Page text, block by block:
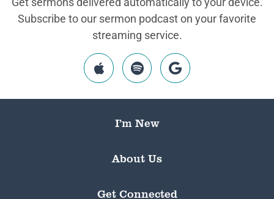
Subscribe to our sermon podcast on your favorite
streaming service.
I’m New
About Us
Get Connected